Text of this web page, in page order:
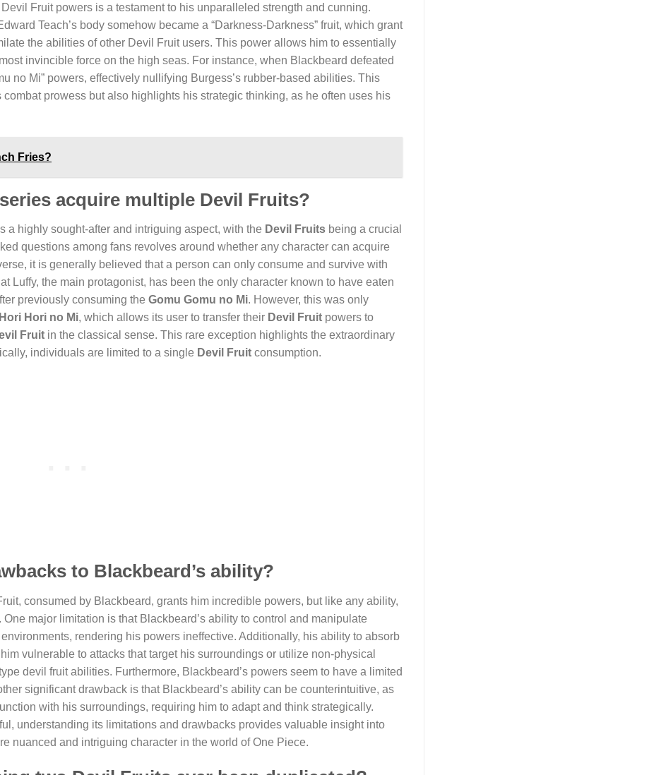
Fruit powers is a testament to his unparalleled strength and cunning.
Teach’s body somehow became a “Darkness-Darkness” fruit, which grant
the abilities of other Devil Fruit users. This power allows him to essentially
invincible force on the high seas. For instance, when Blackbeard defeated
no Mi” powers, effectively nullifying Burgess’s rubber-based abilities. This
prowess but also highlights his strategic thinking, as he often uses his
Fries?
acquire multiple Devil Fruits?
a highly sought-after and intriguing aspect, with the Devil Fruits being a crucial
questions among fans revolves around whether any character can acquire
it is generally believed that a person can only consume and survive with
Luffy, the main protagonist, has been the only character known to have eaten
previously consuming the Gomu Gomu no Mi. However, this was only
Hori no Mi, which allows its user to transfer their Devil Fruit powers to
Fruit in the classical sense. This rare exception highlights the extraordinary
individuals are limited to a single Devil Fruit consumption.
to Blackbeard’s ability?
consumed by Blackbeard, grants him incredible powers, but like any ability,
major limitation is that Blackbeard’s ability to control and manipulate
rendering his powers ineffective. Additionally, his ability to absorb
vulnerable to attacks that target his surroundings or utilize non-physical
devil fruit abilities. Furthermore, Blackbeard’s powers seem to have a limited
significant drawback is that Blackbeard’s ability can be counterintuitive, as
with his surroundings, requiring him to adapt and think strategically.
understanding its limitations and drawbacks provides valuable insight into
nuanced and intriguing character in the world of One Piece.